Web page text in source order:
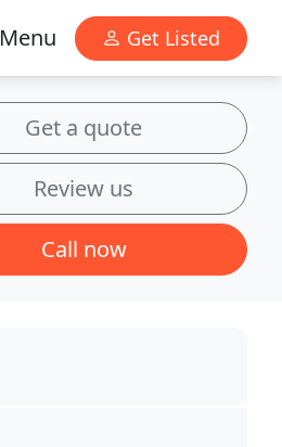
Menu Get Listed
Get a quote
Review us
Call now